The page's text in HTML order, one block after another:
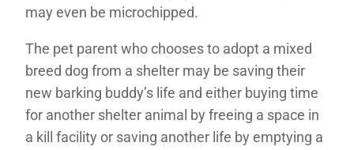
may even be microchipped.
The pet parent who chooses to adopt a mixed
breed dog from a shelter may be saving their
new barking buddy’s life and either buying time
for another shelter animal by freeing a space in
a kill facility or saving another life by emptying a